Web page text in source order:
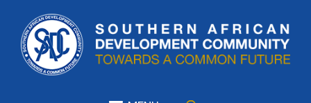
main
content